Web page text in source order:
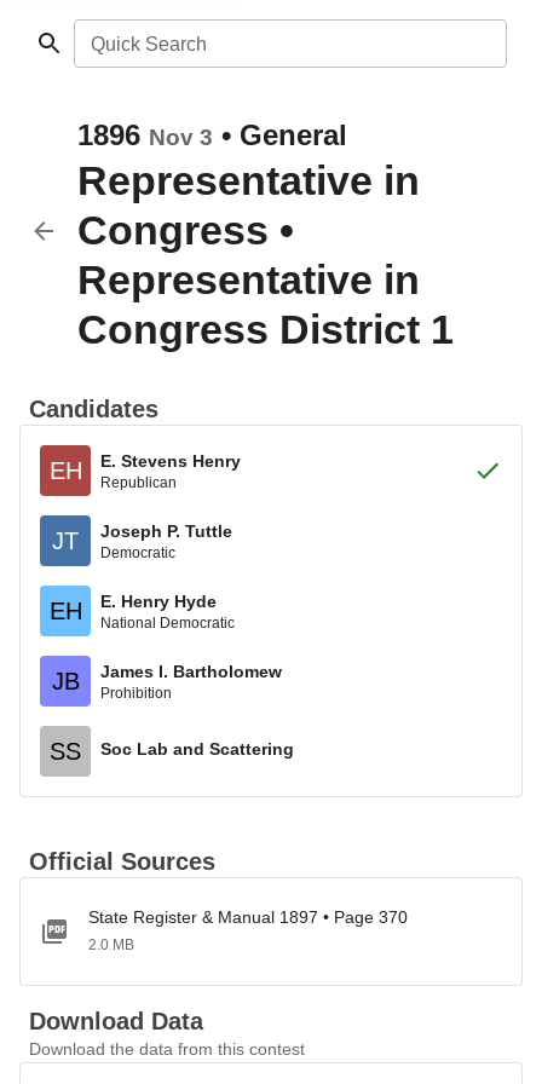
Quick Search
1896 Nov 3 • General
Representative in
Congress •
Representative in
Congress District 1
Candidates
EH E. Stevens Henry
Republican
JT Joseph P. Tuttle
Democratic
EH E. Henry Hyde
National Democratic
JB James I. Bartholomew
Prohibition
SS Soc Lab and Scattering
Official Sources
State Register & Manual 1897 • Page 370
2.0 MB
Download Data
Download the data from this contest